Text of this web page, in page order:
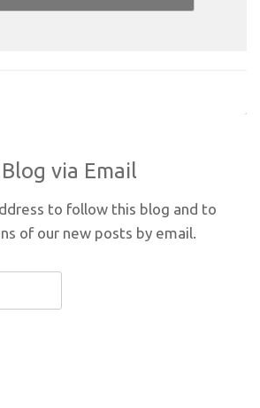
via Email
to follow this blog and to
of our new posts by email.